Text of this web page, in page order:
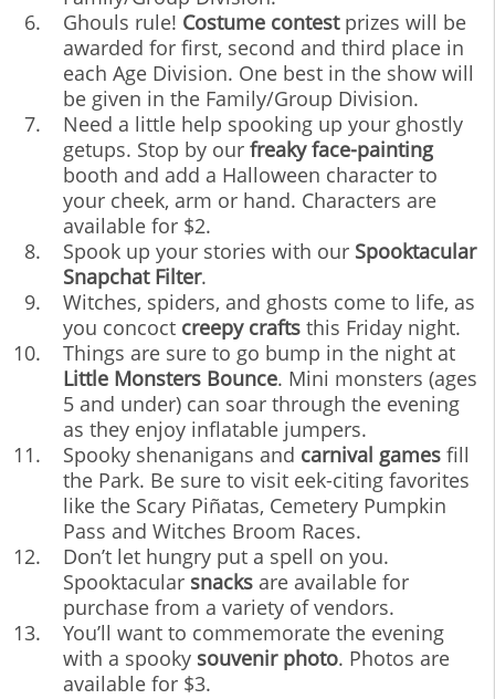
Ghouls rule! Costume contestprizes will be
awarded for first, second and third place in
each Age Division. One best in the show will
be given in the Family/Group Division.
Need a little help spooking up your ghostly
getups. Stop by our freaky face-painting
booth and add a Halloween character to
your cheek, arm or hand. Characters are
available for $2.
Spook up your stories with our Spooktacular
Snapchat Filter.
Witches, spiders, and ghosts come to life, as
you concoct creepy crafts this Friday night.
Things are sure to go bump in the night at
Little Monsters Bounce. Mini monsters (ages
5 and under) can soar through the evening
as they enjoy inflatable jumpers.
Spooky shenanigans and carnival games fill
the Park. Be sure to visit eek-citing favorites
like the Scary Piñatas, Cemetery Pumpkin
Pass and Witches Broom Races.
Don’t let hungry put a spell on you.
Spooktacular snacks are available for
purchase from a variety of vendors.
You’ll want to commemorate the evening
with a spooky souvenir photo. Photos are
available for $3.